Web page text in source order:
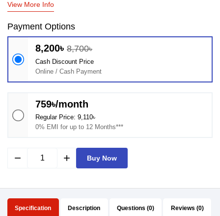
View More Info
Payment Options
8,200৳ 8,700৳
Cash Discount Price
Online / Cash Payment
759৳/month
Regular Price: 9,110৳
0% EMI for up to 12 Months***
remove add Buy Now
Specification Description Questions (0) Reviews (0)